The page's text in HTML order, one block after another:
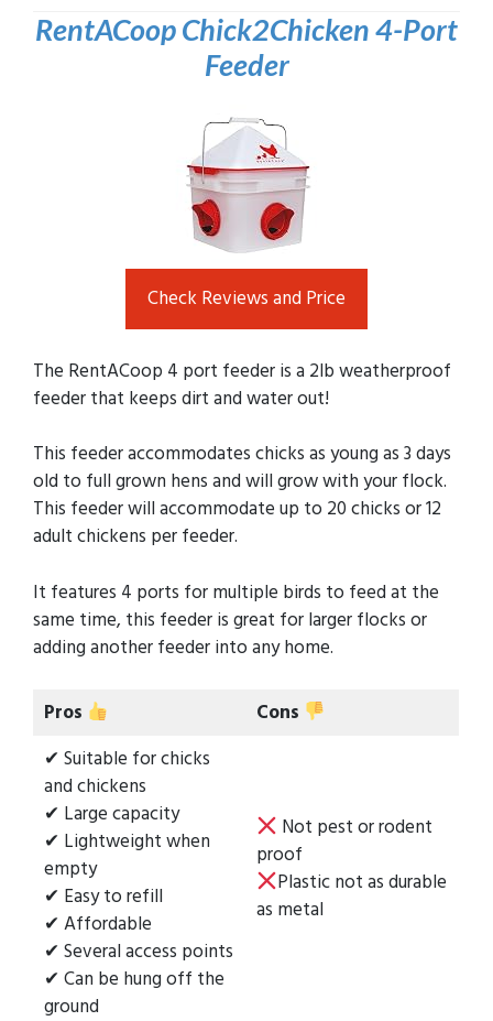
RentACoop Chick2Chicken 4-Port
Feeder
Check Reviews and Price
The RentACoop 4 port feeder is a 2lb weatherproof
feeder that keeps dirt and water out!
This feeder accommodates chicks as young as 3 days
old to full grown hens and will grow with your flock.
This feeder will accommodate up to 20 chicks or 12
adult chickens per feeder.
It features 4 ports for multiple birds to feed at the
same time, this feeder is great for larger flocks or
adding another feeder into any home.
Pros
Cons
✔ Suitable for chicks
and chickens
✔ Large capacity
✔ Lightweight when
empty
✔ Easy to refill
✔ Affordable
✔ Several access points
✔ Can be hung off the
ground
Not pest or rodent
proof
Plastic not as durable
as metal